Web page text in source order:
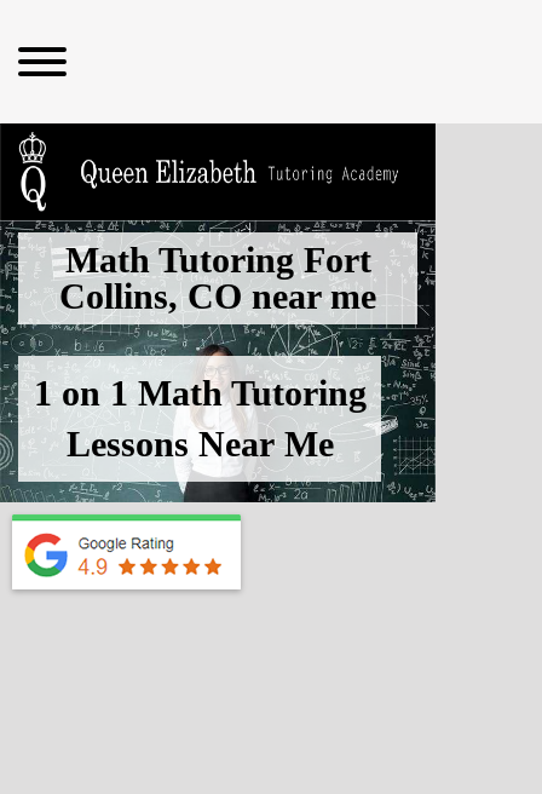
Math Tutoring Fort
Collins, CO near me
1 on 1 Math Tutoring
Lessons Near Me